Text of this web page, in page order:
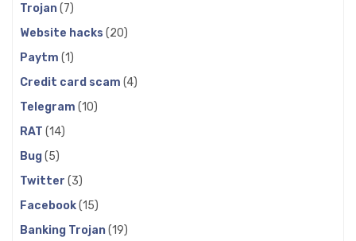
Trojan(7)
Website hacks (20)
Paytm (1)
Credit card scam (4)
Telegram (10)
RAT (14)
Bug(5)
Twitter (3)
Facebook(15)
Banking Trojan(19)